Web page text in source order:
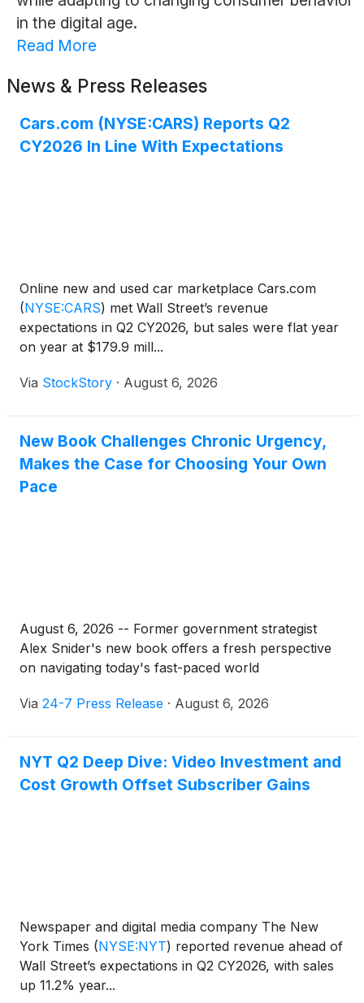
in the digital age.
Read More
News & Press Releases
Cars.com (NYSE:CARS) Reports Q2
CY2026 In Line With Expectations
Online new and used car marketplace Cars.com
(NYSE:CARS) met Wall Street’s revenue
expectations in Q2 CY2026, but sales were flat year
on year at $179.9 mill...
Via StockStory · August 6, 2026
New Book Challenges Chronic Urgency,
Makes the Case for Choosing Your Own
Pace
August 6, 2026 -- Former government strategist
Alex Snider's new book offers a fresh perspective
on navigating today's fast-paced world
Via 24-7 Press Release · August 6, 2026
NYT Q2 Deep Dive: Video Investment and
Cost Growth Offset Subscriber Gains
Newspaper and digital media company The New
York Times (NYSE:NYT) reported revenue ahead of
Wall Street’s expectations in Q2 CY2026, with sales
up 11.2% year...